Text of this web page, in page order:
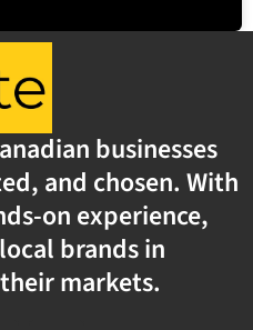
businesses
and chosen. With
on experience,
brands in
markets.